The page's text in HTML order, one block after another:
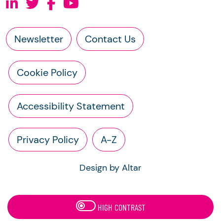
Newsletter Contact Us
Cookie Policy
Accessibility Statement
Privacy Policy A-Z
Design by Altar
HIGH CONTRAST